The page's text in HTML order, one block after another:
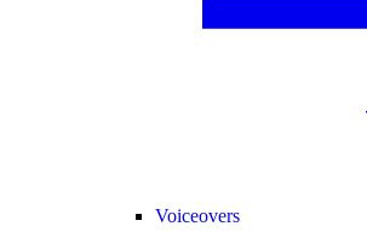
Voiceovers